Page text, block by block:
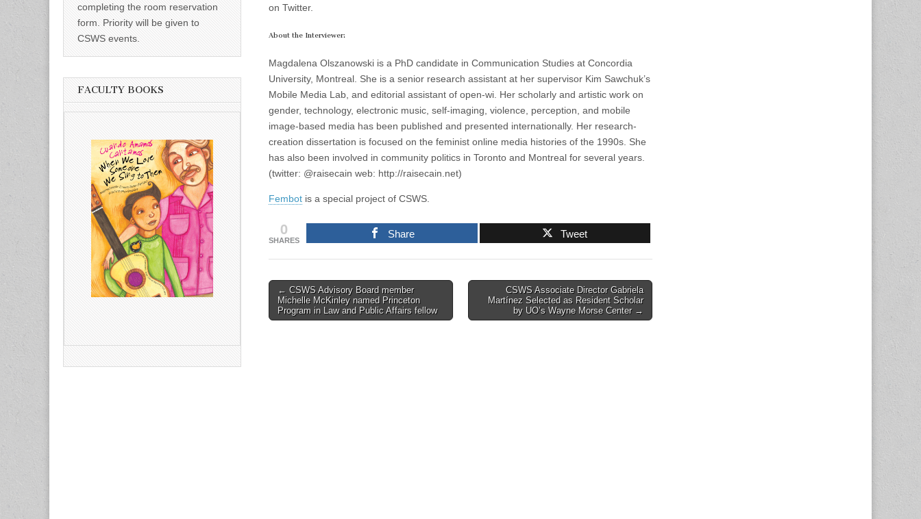
on Twitter.
About the Interviewer:
Magdalena Olszanowski is a PhD candidate in Communication Studies at Concordia
University, Montreal. She is a senior research assistant at her supervisor Kim Sawchuk’s
Mobile Media Lab, and editorial assistant of open-wi. Her scholarly and artistic work on
gender, technology, electronic music, self-imaging, violence, perception, and mobile
image-based media has been published and presented internationally. Her research-
creation dissertation is focused on the feminist online media histories of the 1990s. She
has also been involved in community politics in Toronto and Montreal for several years.
(twitter: @raisecain web: http://raisecain.net)
Fembot is a special project of CSWS.
0
SHARES
Share Tweet
Post
navigation
← CSWS Advisory Board member
Michelle McKinley named Princeton
Program in Law and Public Affairs fellow
CSWS Associate Director Gabriela
Martínez Selected as Resident Scholar
by UO’s Wayne Morse Center →
completing the room reservation
form. Priority will be given to
CSWS events.
FACULTY BOOKS